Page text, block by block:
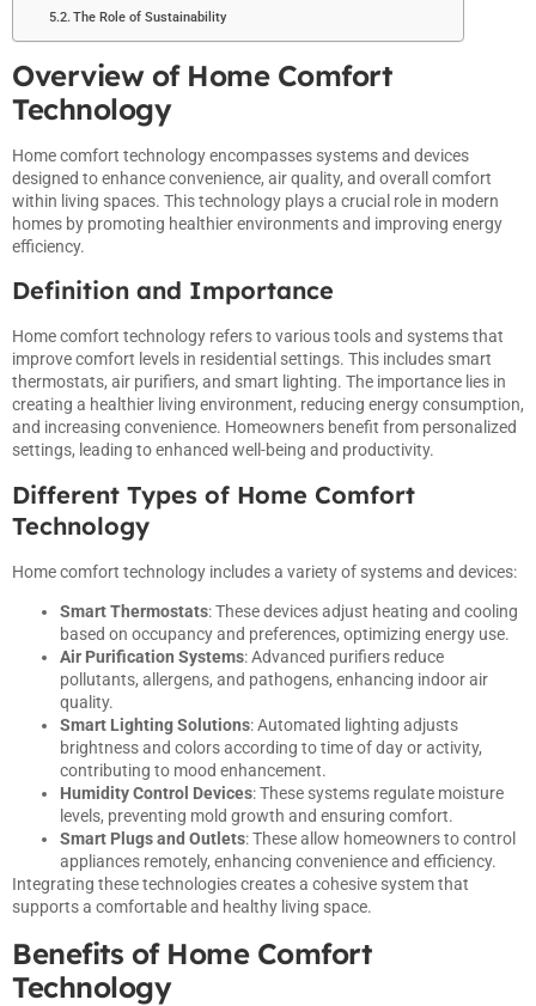
The Role of Sustainability
Overview of Home Comfort
Technology
Home comfort technology encompasses systems and devices
designed to enhance convenience, air quality, and overall comfort
within living spaces. This technology plays a crucial role in modern
homes by promoting healthier environments and improving energy
efficiency.
Definition and Importance
Home comfort technology refers to various tools and systems that
improve comfort levels in residential settings. This includes smart
thermostats, air purifiers, and smart lighting. The importance lies in
creating a healthier living environment, reducing energy consumption,
and increasing convenience. Homeowners benefit from personalized
settings, leading to enhanced well-being and productivity.
Different Types of Home Comfort
Technology
Home comfort technology includes a variety of systems and devices:
Smart Thermostats: These devices adjust heating and cooling
based on occupancy and preferences, optimizing energy use.
Air Purification Systems: Advanced purifiers reduce
pollutants, allergens, and pathogens, enhancing indoor air
quality.
Smart Lighting Solutions: Automated lighting adjusts
brightness and colors according to time of day or activity,
contributing to mood enhancement.
Humidity Control Devices: These systems regulate moisture
levels, preventing mold growth and ensuring comfort.
Smart Plugs and Outlets: These allow homeowners to control
appliances remotely, enhancing convenience and efficiency.
Integrating these technologies creates a cohesive system that
supports a comfortable and healthy living space.
Benefits of Home Comfort
Technology